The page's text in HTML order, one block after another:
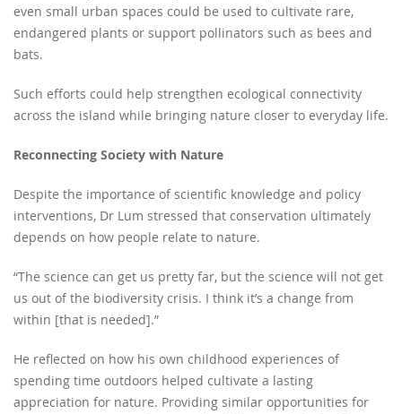
even small urban spaces could be used to cultivate rare,
endangered plants or support pollinators such as bees and
bats.
Such efforts could help strengthen ecological connectivity
across the island while bringing nature closer to everyday life.
Reconnecting Society with Nature
Despite the importance of scientific knowledge and policy
interventions, Dr Lum stressed that conservation ultimately
depends on how people relate to nature.
“The science can get us pretty far, but the science will not get
us out of the biodiversity crisis. I think it’s a change from
within [that is needed].”
He reflected on how his own childhood experiences of
spending time outdoors helped cultivate a lasting
appreciation for nature. Providing similar opportunities for